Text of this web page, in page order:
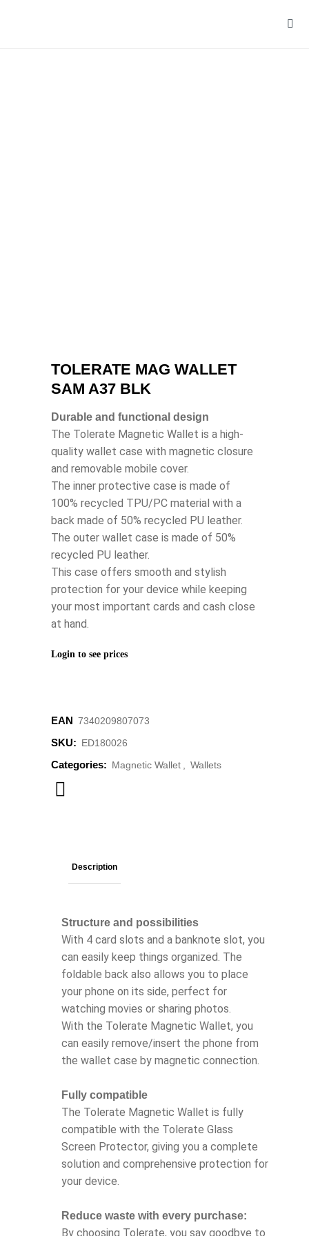
TOLERATE MAG WALLET
SAM A37 BLK
Durable and functional design
The Tolerate Magnetic Wallet is a high-
quality wallet case with magnetic closure
and removable mobile cover.
The inner protective case is made of
100% recycled TPU/PC material with a
back made of 50% recycled PU leather.
The outer wallet case is made of 50%
recycled PU leather.
This case offers smooth and stylish
protection for your device while keeping
your most important cards and cash close
at hand.
Login to see prices
EAN ‌7340209807073
SKU: ED180026
Categories: Magnetic Wallet Wallets
Description
Structure and possibilities
With 4 card slots and a banknote slot, you
can easily keep things organized. The
foldable back also allows you to place
your phone on its side, perfect for
watching movies or sharing photos.
With the Tolerate Magnetic Wallet, you
can easily remove/insert the phone from
the wallet case by magnetic connection.
Fully compatible
The Tolerate Magnetic Wallet is fully
compatible with the Tolerate Glass
Screen Protector, giving you a complete
solution and comprehensive protection for
your device.
Reduce waste with every purchase:
By choosing Tolerate, you say goodbye to